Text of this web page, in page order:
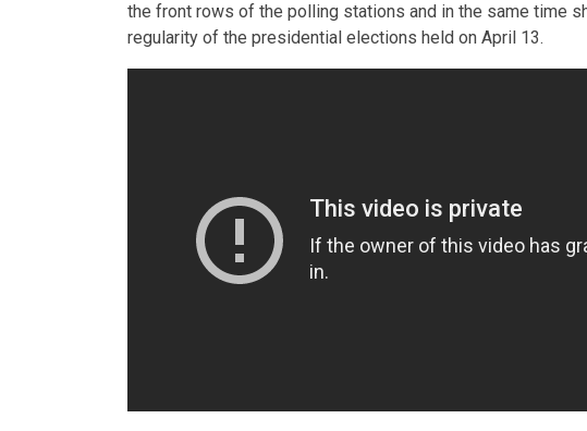
the front rows of the polling stations and in the same time
regularity of the presidential elections held on April 13.